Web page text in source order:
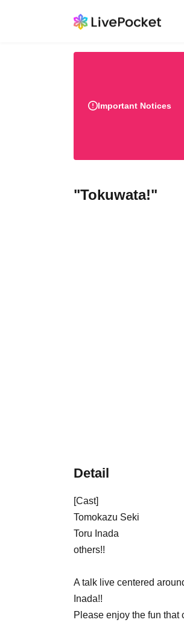
Important Notices
"Tokuwata!"
Detail
[Cast]
Tomokazu Seki
Toru Inada
others!!
A talk live centered
Inada!!
Please enjoy the fun